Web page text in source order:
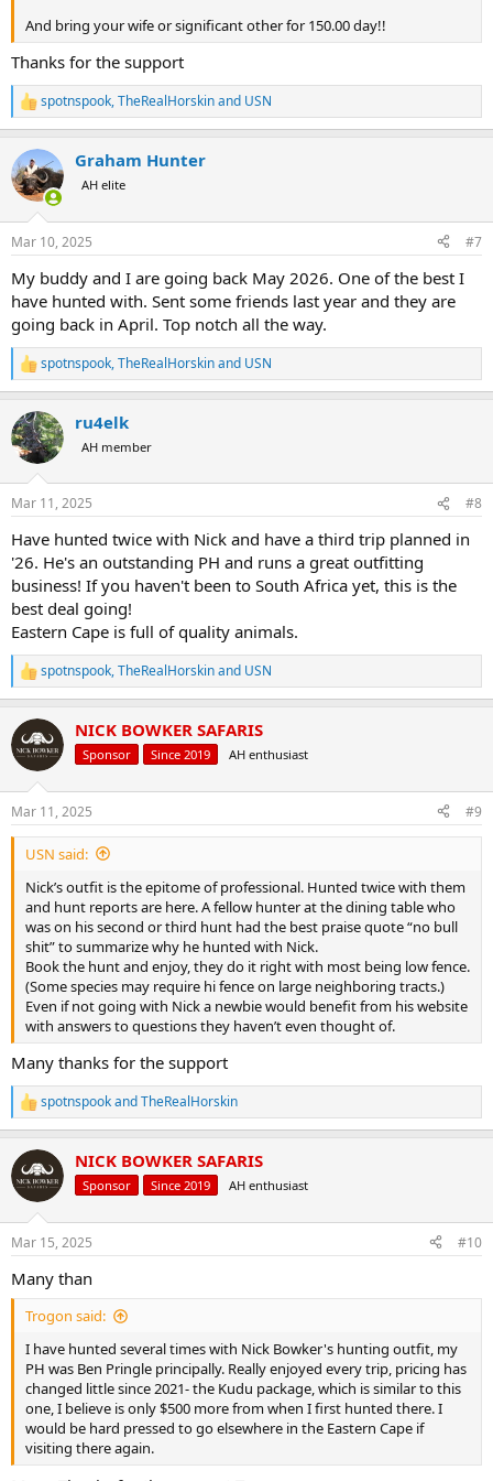
And bring your wife or significant other for 150.00 day!!
Thanks for the support
R
e
c
t
i
s
spotnspook,TheRealHorskinand USN
Graham Hunter
AH elite
Mar 10, 2025 #7
My buddy and I are going back May 2026. One of the best I
have hunted with. Sent some friends last year and they are
going back in April. Top notch all the way.
R
e
c
t
i
s
spotnspook,TheRealHorskinand USN
ru4elk
AH member
Mar 11, 2025 #8
Have hunted twice with Nick and have a third trip planned in
'26. He's an outstanding PH and runs a great outfitting
business! If you haven't been to South Africa yet, this is the
best deal going!
Eastern Cape is full of quality animals.
R
e
c
t
i
s
:
spotnspook,TheRealHorskinand USN
NICK BOWKER SAFARIS
Sponsor Since 2019 AH enthusiast
Mar 11, 2025 #9
USN said:
Nick’s outfit is the epitome of professional. Hunted twice with them
and hunt reports are here. A fellow hunter at the dining table who
was on his second or third hunt had the best praise quote “no bull
shit” to summarize why he hunted with Nick.
Book the hunt and enjoy, they do it right with most being low fence.
(Some species may require hi fence on large neighboring tracts.)
Even if not going with Nick a newbie would benefit from his website
with answers to questions they haven’t even thought of.
Many thanks for the support
R
e
c
t
i
s
spotnspookandTheRealHorskin
NICK BOWKER SAFARIS
Sponsor Since 2019 AH enthusiast
Mar 15, 2025 #10
Many than
Trogon said:
I have hunted several times with Nick Bowker's hunting outfit, my
PH was Ben Pringle principally. Really enjoyed every trip, pricing has
changed little since 2021- the Kudu package, which is similar to this
one, I believe is only $500 more from when I first hunted there. I
would be hard pressed to go elsewhere in the Eastern Cape if
visiting there again.